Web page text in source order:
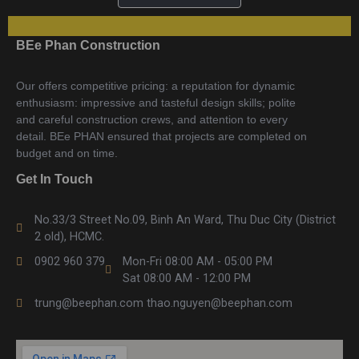
BEe Phan Construction
Our offers competitive pricing: a reputation for dynamic
enthusiasm: impressive and tasteful design skills; polite
and careful construction crews, and attention to every
detail. BEe PHAN ensured that projects are completed on
budget and on time.
Get In Touch
No.33/3 Street No.09, Binh An Ward, Thu Duc City (District
2 old), HCMC.
0902 960 379
Mon-Fri 08:00 AM - 05:00 PM
Sat 08:00 AM - 12:00 PM
trung@beephan.com thao.nguyen@beephan.com